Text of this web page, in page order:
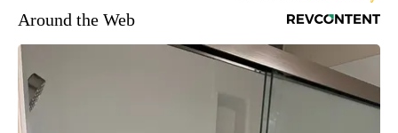
Around the Web